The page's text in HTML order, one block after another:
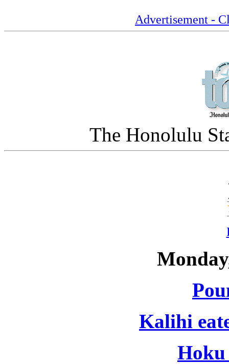
Advertisement -
The Honolulu
Kalihi
Hoku